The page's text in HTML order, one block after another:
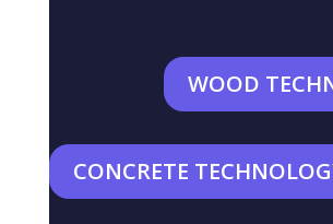
WOOD
CONCRETE